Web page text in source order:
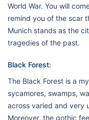
World War. You will
remind you of the scar
Munich stands as the
tragedies of the past.
Black Forest:
The Black Forest is a
sycamores, swamps,
across varied and very
Moreover, the gothic